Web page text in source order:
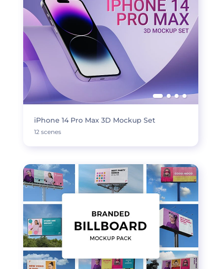
iPhone 14 Pro Max 3D Mockup Set
12 scenes